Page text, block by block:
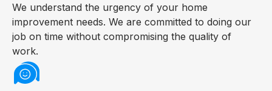
We understand the urgency of your home
improvement needs. We are committed to doing our
job on time without compromising the quality of
work.